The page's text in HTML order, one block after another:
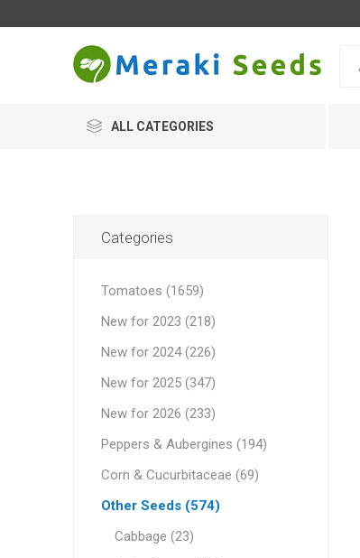
ALL CATEGORIES
Categories
Tomatoes (1659)
New for 2023 (218)
New for 2024 (226)
New for 2025 (347)
New for 2026 (233)
Peppers & Aubergines (194)
Corn & Cucurbitaceae (69)
Other Seeds (574)
Cabbage (23)